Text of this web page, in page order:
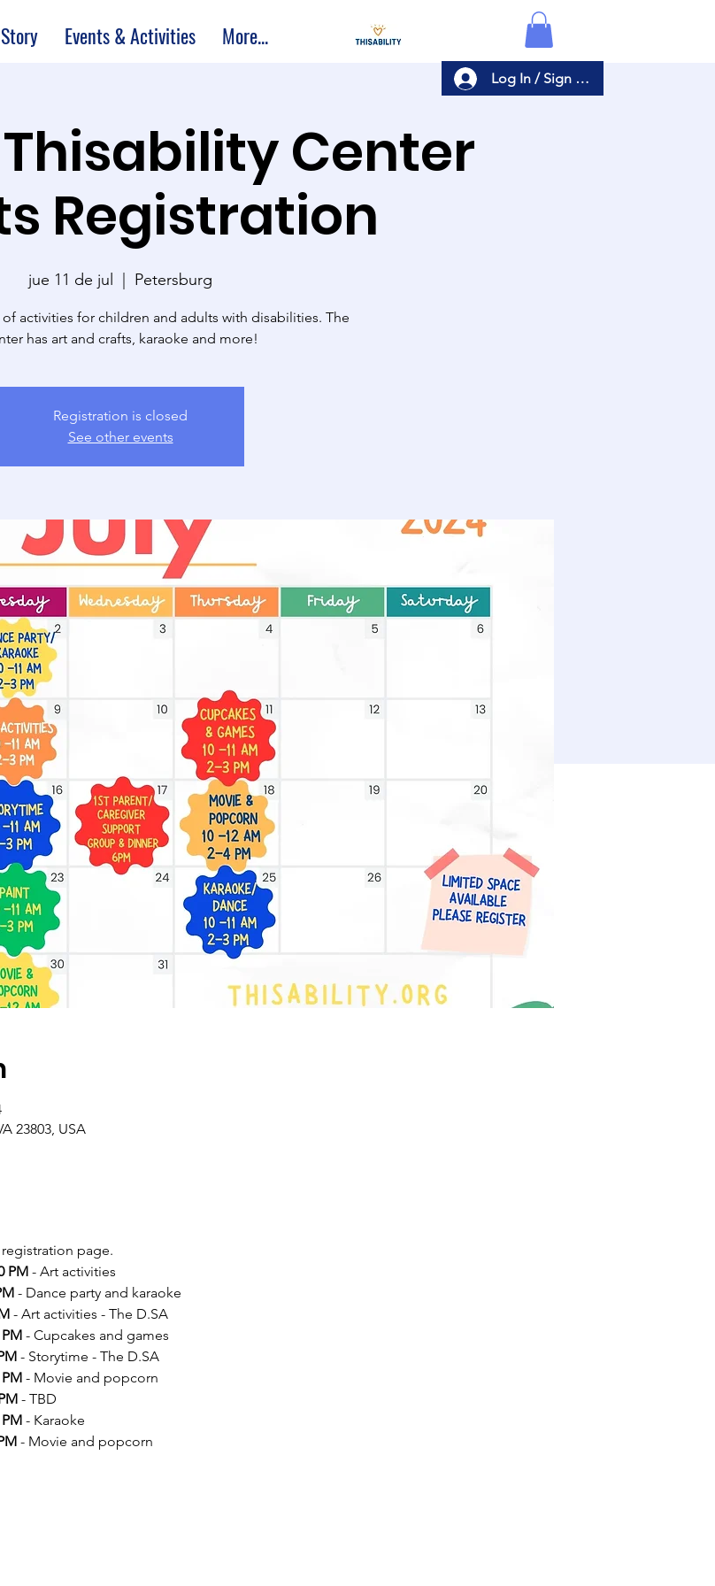
Log In / Sign Up
Events & Activities More...
Thisability Center
Registration
jue 11 de jul
  |
Petersburg
of activities for children and adults with disabilities. The
has art and crafts, karaoke and more!
Registration is closed
See other events
23803, USA
page.
PM
- Art activities - The D.SA
- Storytime - The D.SA
- Movie and popcorn